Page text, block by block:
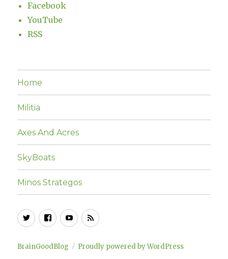
Facebook
YouTube
RSS
Home
Militia
Axes And Acres
SkyBoats
Minos Strategos
TwitterFacebook
YouTube
RSS
BrainGoodBlog Proudly powered by WordPress